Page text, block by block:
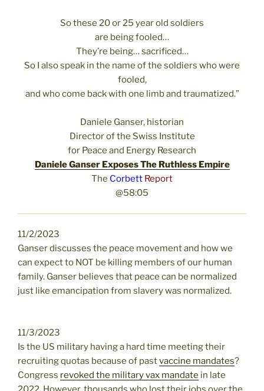
So these 20 or 25 year old soldiers
are being fooled…
They’re being… sacrificed…
So I also speak in the name of the soldiers who were
fooled,
and who come back with one limb and traumatized.”
Daniele Ganser, historian
Director of the Swiss Institute
for Peace and Energy Research
Daniele Ganser Exposes The Ruthless Empire
The Corbett Report
@58:05
11/2/2023
Ganser discusses the peace movement and how we
can expect to NOT be killing members of our human
family. Ganser believes that peace can be normalized
just like emancipation from slavery was normalized.
11/3/2023
Is the US military having a hard time meeting their
recruiting quotas because of pastvaccine mandates?
Congress revoked the military vax mandate in late